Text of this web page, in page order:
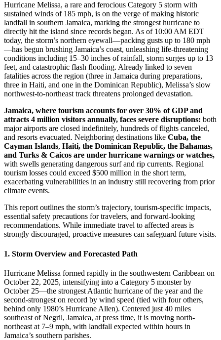
Hurricane Melissa, a rare and ferocious Category 5 storm with
sustained winds of 185 mph, is on the verge of making historic
landfall in southern Jamaica, marking the strongest hurricane to
directly hit the island since records began. As of 10:00 AM EDT
today, the storm’s northern eyewall—packing gusts up to 180 mph
—has begun brushing Jamaica’s coast, unleashing life-threatening
conditions including 15–30 inches of rainfall, storm surges up to 13
feet, and catastrophic flash flooding. Already linked to seven
fatalities across the region (three in Jamaica during preparations,
three in Haiti, and one in the Dominican Republic), Melissa’s slow
northwest-to-northeast track threatens prolonged devastation.
Jamaica, where tourism accounts for over 30% of GDP and
attracts 4 million visitors annually, faces severe disruptions: both
major airports are closed indefinitely, hundreds of flights canceled,
and resorts evacuated. Neighboring destinations like Cuba, the
Cayman Islands, Haiti, the Dominican Republic, the Bahamas,
and Turks & Caicos are under hurricane warnings or watches,
with swells generating dangerous surf and rip currents. Regional
tourism losses could exceed $500 million in the short term,
exacerbating vulnerabilities in an industry still recovering from prior
climate events.
This report outlines the storm’s trajectory, tourism-specific impacts,
essential safety precautions for travelers, and forward-looking
recommendations. While immediate travel to affected areas is
strongly discouraged, proactive measures can safeguard future visits.
1. Storm Overview and Forecasted Path
Hurricane Melissa formed rapidly in the southwestern Caribbean on
October 22, 2025, intensifying into a Category 5 monster by
October 25—the strongest Atlantic hurricane of the year and the
second-strongest on record by wind speed (tied with four others,
behind only 1980’s Hurricane Allen). Centered just 40 miles
southeast of Negril, Jamaica, at press time, it is moving north-
northeast at 7–9 mph, with landfall expected within hours in
Jamaica’s southern parishes.